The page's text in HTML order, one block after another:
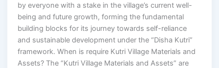
by everyone with a stake in the village’s current well-
being and future growth, forming the fundamental
building blocks for its journey towards self-reliance
and sustainable development under the “Disha Kutri”
framework. When is require Kutri Village Materials and
Assets? The “Kutri Village Materials and Assets” are